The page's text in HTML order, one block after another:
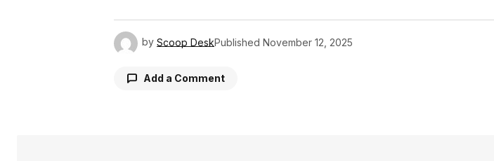
by Scoop DeskPublished November 12, 2025
Add a Comment